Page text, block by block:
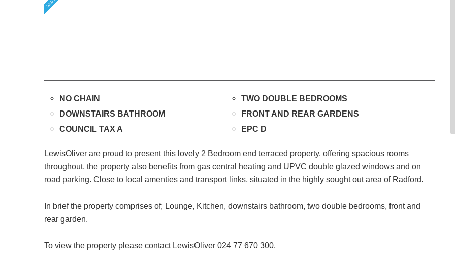
NO CHAIN
TWO DOUBLE BEDROOMS
DOWNSTAIRS BATHROOM
FRONT AND REAR GARDENS
COUNCIL TAX A
EPC D
LewisOliver are proud to present this lovely 2 Bedroom end terraced property. offering spacious rooms
throughout, the property also benefits from gas central heating and UPVC double glazed windows and on
road parking. Close to local amenties and transport links, situated in the highly sought out area of Radford.
In brief the property comprises of; Lounge, Kitchen, downstairs bathroom, two double bedrooms, front and
rear garden.
To view the property please contact LewisOliver 024 77 670 300.